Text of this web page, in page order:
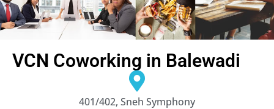
VCN Coworking in Balewadi
401/402, Sneh Symphony